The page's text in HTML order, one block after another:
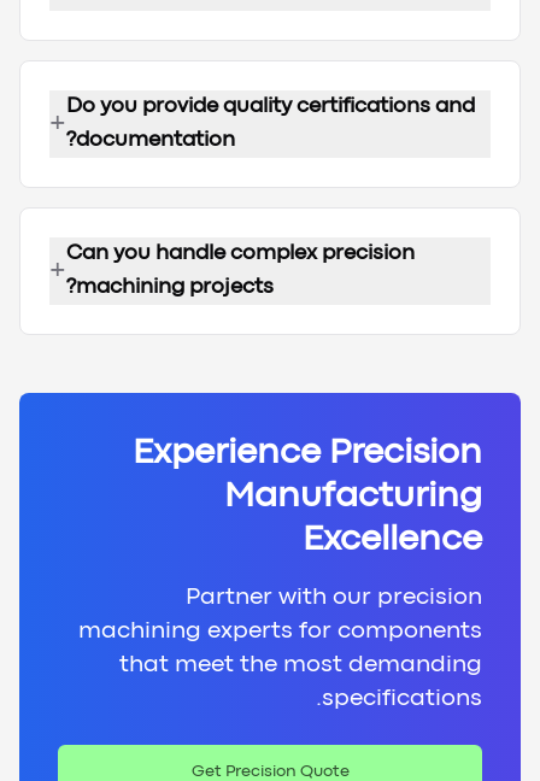
Do you provide quality certifications and
documentation?
+
Can you handle complex precision
machining projects?
+
Experience Precision
Manufacturing
Excellence
Partner with our precision
machining experts for components
that meet the most demanding
specifications.
Get Precision Quote